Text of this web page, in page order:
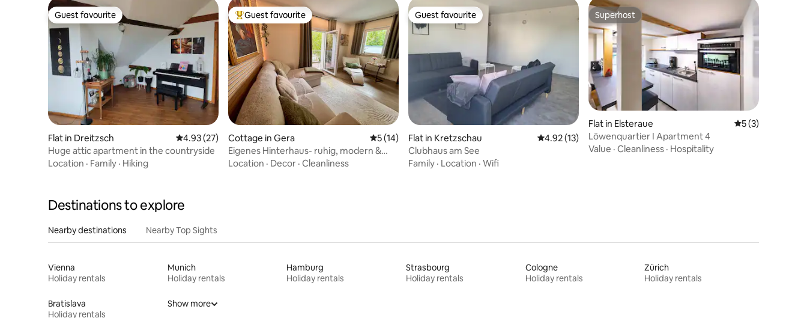
Guest favourite
Guest favourite
Flat in Dreitzsch 4.93 out of 5 average rating, 27 reviews
4.93 (27)
Huge attic apartment in the countryside
Location · Family · Hiking
Top guest favourite
Guest favourite
Cottage in Gera 5 out of 5 average rating, 14 reviews
5 (14)
Eigenes Hinterhaus- ruhig, modern &
gemütlich
Location · Decor · Cleanliness
Guest favourite
Guest favourite
Flat in Kretzschau 4.92 out of 5 average rating, 13 reviews
4.92 (13)
Clubhaus am See
Family · Location · Wifi
Superhost
Superhost
Flat in Elsteraue 5 out of 5
5 (3)
Löwenquartier I Apartment 4
Value · Cleanliness · Hospitality
Destinations to explore
Nearby destinations Nearby Top Sights
Vienna
Holiday rentals
Munich
Holiday rentals
Hamburg
Holiday rentals
Strasbourg
Holiday rentals
Cologne
Holiday rentals
Zürich
Holiday rentals
Bratislava
Holiday rentals
Show more